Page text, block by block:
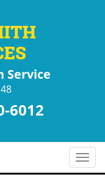
Service
6012
T
o